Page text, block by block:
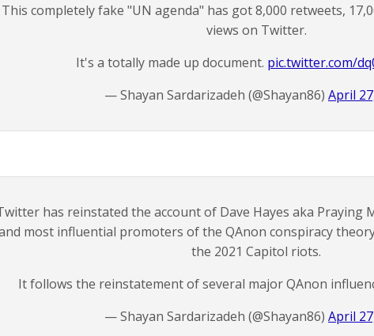
This completely fake "UN agenda" has got 8,000 retweets,
views on Twitter.
It's a totally made up document. pic.twitter.com/
— Shayan Sardarizadeh (@Shayan86) April
has reinstated the account of Dave Hayes aka Praying
most influential promoters of the QAnon conspiracy
the 2021 Capitol riots.
It follows the reinstatement of several major QAnon
— Shayan Sardarizadeh (@Shayan86) April